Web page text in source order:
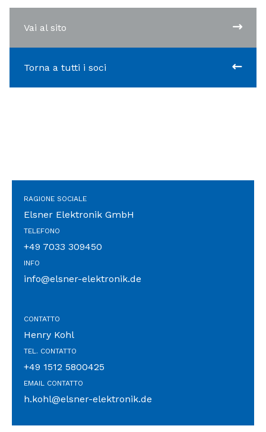
Vai al sito
Torna a tutti i soci
RAGIONE SOCIALE
Elsner Elektronik GmbH
TELEFONO
+49 7033 309450
INFO
info@elsner-elektronik.de
CONTATTO
Henry Kohl
TEL. CONTATTO
+49 1512 5800425
EMAIL CONTATTO
h.kohl@elsner-elektronik.de